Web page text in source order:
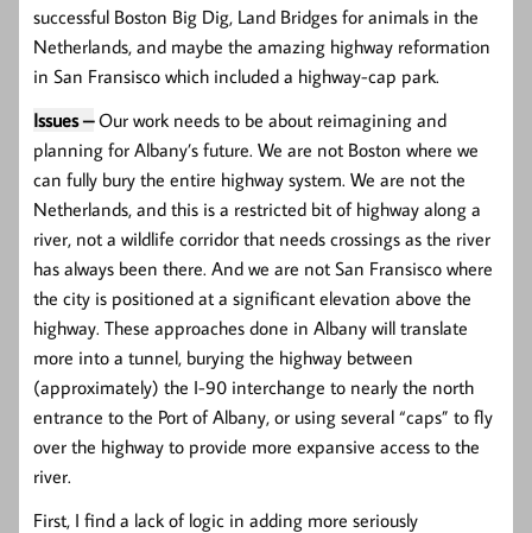
successful Boston Big Dig, Land Bridges for animals in the
Netherlands, and maybe the amazing highway reformation
in San Fransisco which included a highway-cap park.
Issues – Our work needs to be about reimagining and
planning for Albany’s future. We are not Boston where we
can fully bury the entire highway system. We are not the
Netherlands, and this is a restricted bit of highway along a
river, not a wildlife corridor that needs crossings as the river
has always been there. And we are not San Fransisco where
the city is positioned at a significant elevation above the
highway. These approaches done in Albany will translate
more into a tunnel, burying the highway between
(approximately) the I-90 interchange to nearly the north
entrance to the Port of Albany, or using several “caps” to fly
over the highway to provide more expansive access to the
river.
First, I find a lack of logic in adding more seriously